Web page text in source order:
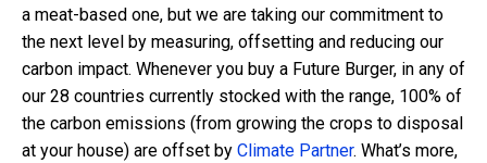
a meat-based one, but we are taking our commitment to
the next level by measuring, offsetting and reducing our
carbon impact. Whenever you buy a Future Burger, in any of
our 28 countries currently stocked with the range, 100% of
the carbon emissions (from growing the crops to disposal
at your house) are offset by Climate Partner. What’s more,